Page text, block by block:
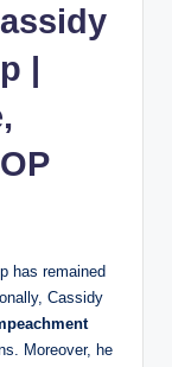
|
has remained
Cassidy
Moreover, he